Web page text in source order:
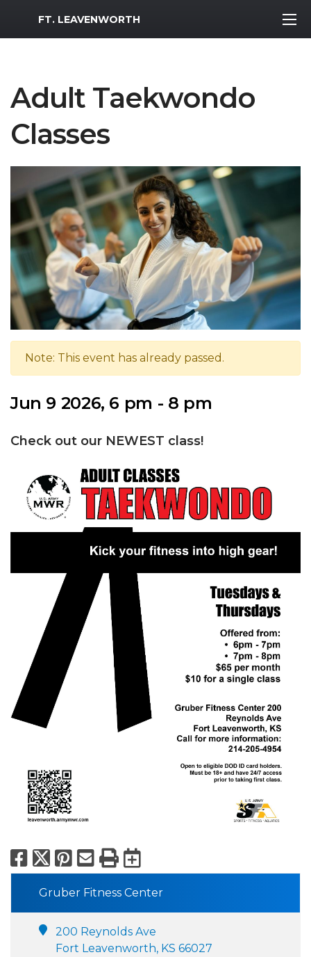
MWR Logo
FT. LEAVENWORTH
Adult Taekwondo
Classes
Note: This event has already passed.
Jun 9 2026, 6 pm - 8 pm
Check out our NEWEST class!
Facebook
X Pinterest
Email
PrintExport to
Gruber Fitness Center
200 Reynolds Ave
Fort Leavenworth, KS 66027